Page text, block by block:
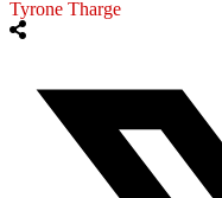
Tyrone Tharge